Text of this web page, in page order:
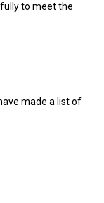
to meet the
made a list of